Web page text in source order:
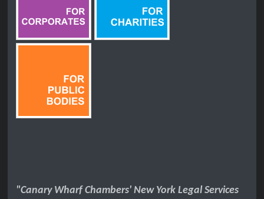
"Canary Wharf Chambers' New York Legal Services